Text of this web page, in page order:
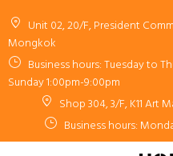
Unit 02, 20/F, President
Mongkok
Business hours: Tuesday to
Sunday 1:00pm-9:00pm
Shop 304, 3/F, K11 Art
Business hours: